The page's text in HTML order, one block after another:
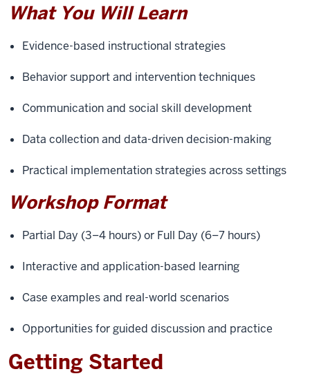
What You Will Learn
Evidence-based instructional strategies
Behavior support and intervention techniques
Communication and social skill development
Data collection and data-driven decision-making
Practical implementation strategies across settings
Workshop Format
Partial Day (3–4 hours) or Full Day (6–7 hours)
Interactive and application-based learning
Case examples and real-world scenarios
Opportunities for guided discussion and practice
Getting Started